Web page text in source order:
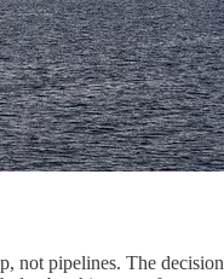
not pipelines. The